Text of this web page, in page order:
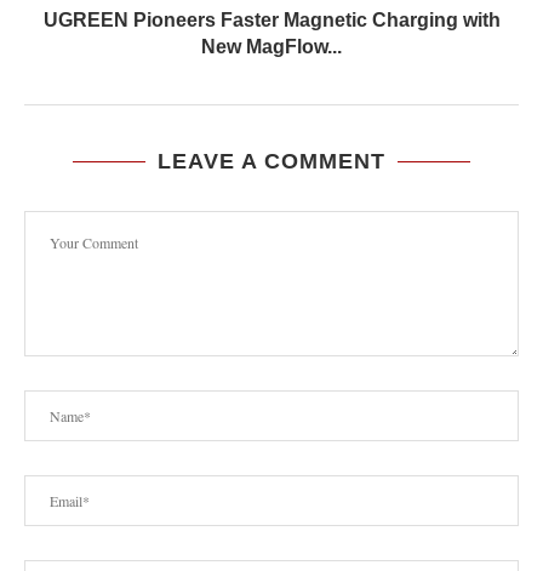
UGREEN Pioneers Faster Magnetic Charging with
New MagFlow...
LEAVE A COMMENT